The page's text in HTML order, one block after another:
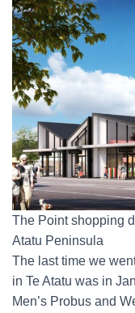
The Point shopping
Atatu Peninsula
The last time we
in Te Atatu was in
Men’s Probus and